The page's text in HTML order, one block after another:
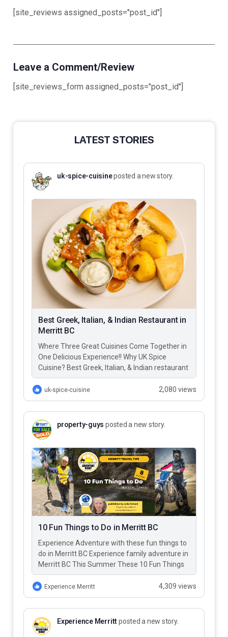
[site_reviews assigned_posts="post_id"]
Leave a Comment/Review
[site_reviews_form assigned_posts="post_id"]
LATEST STORIES
uk-spice-cuisineposted a new story.
Best Greek, Italian, & Indian Restaurant in
Merritt BC
Where Three Great Cuisines Come Together in
One Delicious Experience!! Why UK Spice
Cuisine? Best Greek, Italian, & Indian restaurant
in Merritt BC – UK…
uk-spice-cuisine 2,080 views
property-guys posted a new story.
10 Fun Things to Do in Merritt BC
Experience Adventure with these fun things to
do in Merritt BC Experience family adventure in
Merritt BC This Summer These 10 Fun Things
to Do…
Experience Merritt 4,309 views
Experience Merrittposted a new story.